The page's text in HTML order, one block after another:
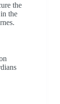
the
the